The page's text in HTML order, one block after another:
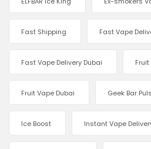
Fast Shipping Fast Vape
Fast Vape Delivery Dubai
Fruit Vape Dubai Geek Bar
Ice Boost Instant Vape